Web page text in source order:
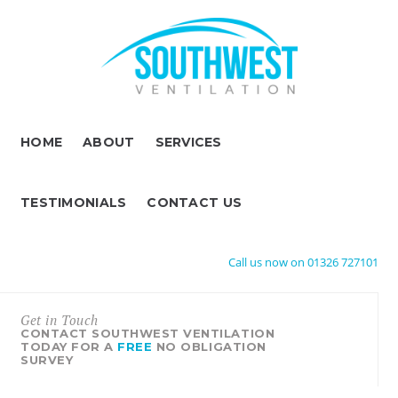
HOME ABOUT SERVICES
TESTIMONIALS CONTACT US
Call us now on 01326 727101
Get in Touch
CONTACT SOUTHWEST VENTILATION
TODAY FOR A FREE NO OBLIGATION
SURVEY